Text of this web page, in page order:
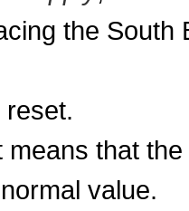
the South
reset.
means that
value.